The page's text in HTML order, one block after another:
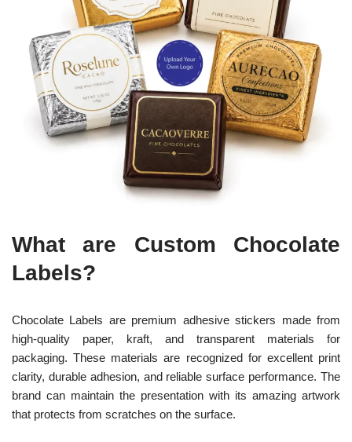
What are Custom Chocolate
Labels?
Chocolate Labels are premium adhesive stickers made from
high-quality paper, kraft, and transparent materials for
packaging. These materials are recognized for excellent print
clarity, durable adhesion, and reliable surface performance. The
brand can maintain the presentation with its amazing artwork
that protects from scratches on the surface.